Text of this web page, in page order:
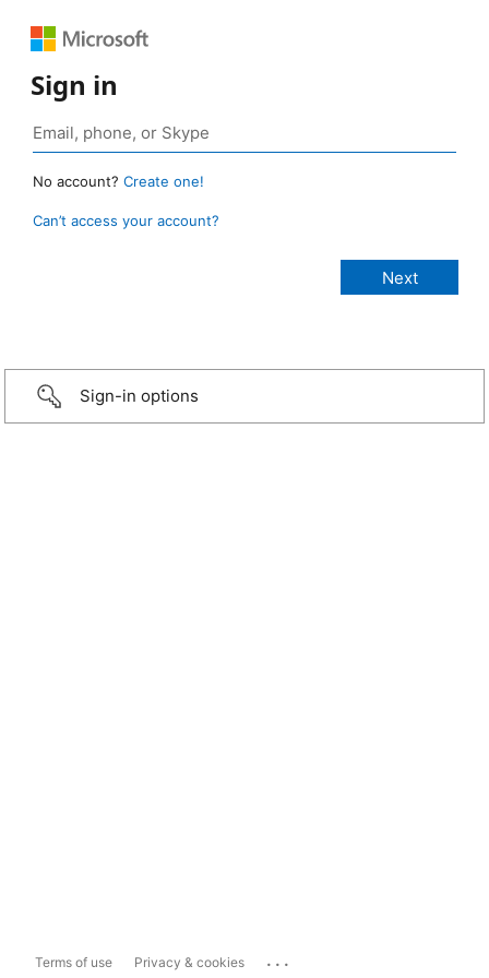
Sign in
No account? Create one!
Can’t access your account?
Sign-in options
Terms of use Privacy & cookies ...